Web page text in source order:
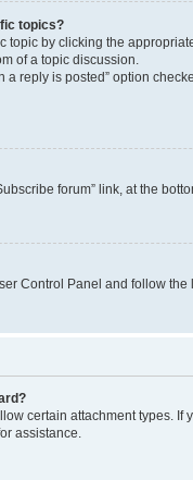
topics?
by clicking the
of a topic discussion.
a reply is posted” option
forum” link, at the
Control Panel and follow
certain attachment types. If
assistance.